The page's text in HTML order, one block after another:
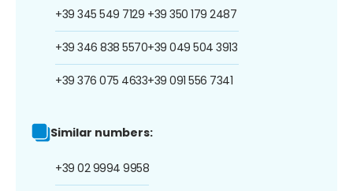
+39 345 549 7129
+39 346 838 5570
+39 376 075 4633
+39 350 179 2487
+39 049 504 3913
+39 091 556 7341
Similar numbers:
+39 02 9994 9958